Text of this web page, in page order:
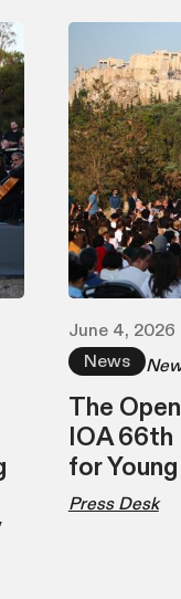
June 4, 2026
News
The
IOA 66th
for
Press Desk